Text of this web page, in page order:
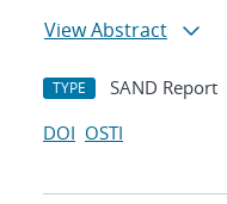
View Abstract
TYPE SAND Report
DOI OSTI